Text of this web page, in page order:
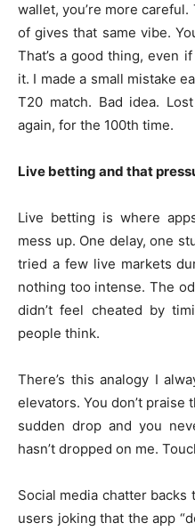
wallet, you’re more
of gives that same vibe.
That’s a good thing, even
it. I made a small mistake
T20 match. Bad idea.
again, for the 100th time.
Live betting and that
Live betting is where
mess up. One delay, one
tried a few live markets
nothing too intense. The
didn’t feel cheated by
people think.
There’s this analogy I
elevators. You don’t
sudden drop and you
hasn’t dropped on me.
Social media chatter backs
users joking that the app